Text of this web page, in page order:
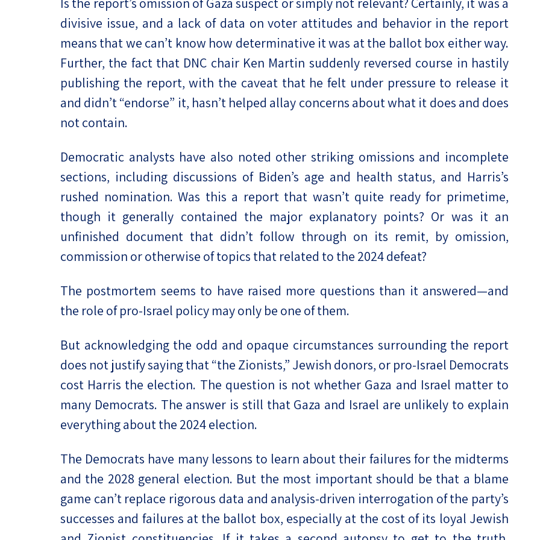
divisive issue, and a lack of data on voter attitudes and behavior in the report
means that we can’t know how determinative it was at the ballot box either way.
Further, the fact that DNC chair Ken Martin suddenly reversed course in hastily
publishing the report, with the caveat that he felt under pressure to release it
and didn’t “endorse” it, hasn’t helped allay concerns about what it does and does
not contain.
Democratic analysts have also noted other striking omissions and incomplete
sections, including discussions of Biden’s age and health status, and Harris’s
rushed nomination. Was this a report that wasn’t quite ready for primetime,
though it generally contained the major explanatory points? Or was it an
unfinished document that didn’t follow through on its remit, by omission,
commission or otherwise of topics that related to the 2024 defeat?
The postmortem seems to have raised more questions than it answered—and
the role of pro-Israel policy may only be one of them.
But acknowledging the odd and opaque circumstances surrounding the report
does not justify saying that “the Zionists,” Jewish donors, or pro-Israel Democrats
cost Harris the election. The question is not whether Gaza and Israel matter to
many Democrats. The answer is still that Gaza and Israel are unlikely to explain
everything about the 2024 election.
The Democrats have many lessons to learn about their failures for the midterms
and the 2028 general election. But the most important should be that a blame
game can’t replace rigorous data and analysis-driven interrogation of the party’s
successes and failures at the ballot box, especially at the cost of its loyal Jewish